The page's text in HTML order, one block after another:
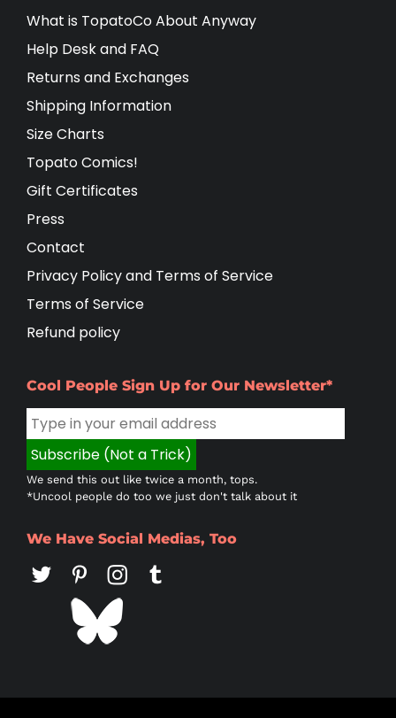
What is TopatoCo About Anyway
Help Desk and FAQ
Returns and Exchanges
Shipping Information
Size Charts
Topato Comics!
Gift Certificates
Press
Contact
Privacy Policy and Terms of Service
Terms of Service
Refund policy
Cool People Sign Up for Our Newsletter*
We send this out like twice a month, tops.
*Uncool people do too we just don't talk about it
We Have Social Medias, Too